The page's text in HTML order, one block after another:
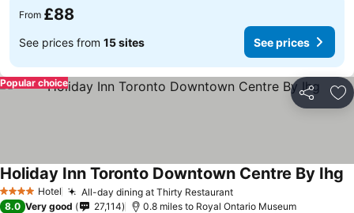
From £88
See prices from 15 sites See prices
Share
Popular choice
4 Stars Hotel All-day dining at Thirty Restaurant
Holiday Inn Toronto Downtown Centre By Ihg
8.0 Very good 27,114 0.8 miles to Royal Ontario Museum